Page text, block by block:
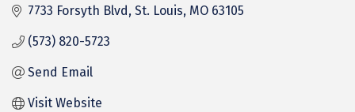
7733 Forsyth Blvd St. Louis MO 63105
(573) 820-5723
Send Email
Visit Website